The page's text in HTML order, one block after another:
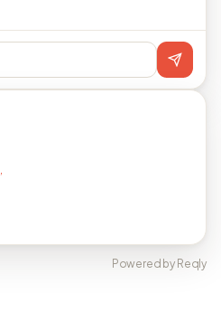
Powered by Reqly